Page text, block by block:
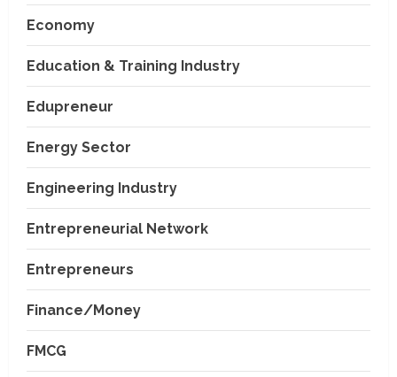
Economy
Education & Training Industry
Edupreneur
Energy Sector
Engineering Industry
Entrepreneurial Network
Entrepreneurs
Finance/Money
FMCG